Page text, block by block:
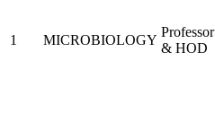
1 MICROBIOLOGY
Professor
& HOD